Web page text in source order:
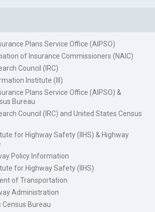
Plans Service Office (AIPSO)
of Insurance Commissioners (NAIC)
Council (IRC)
Institute (III)
Plans Service Office (AIPSO) &
Bureau
Council (IRC) and United States Census
for Highway Safety (IIHS) & Highway
Policy Information
for Highway Safety (IIHS)
of Transportation
Administration
Census Bureau